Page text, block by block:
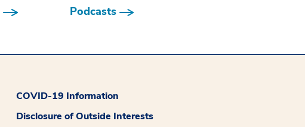
Podcasts
COVID-19 Information
Disclosure of Outside Interests